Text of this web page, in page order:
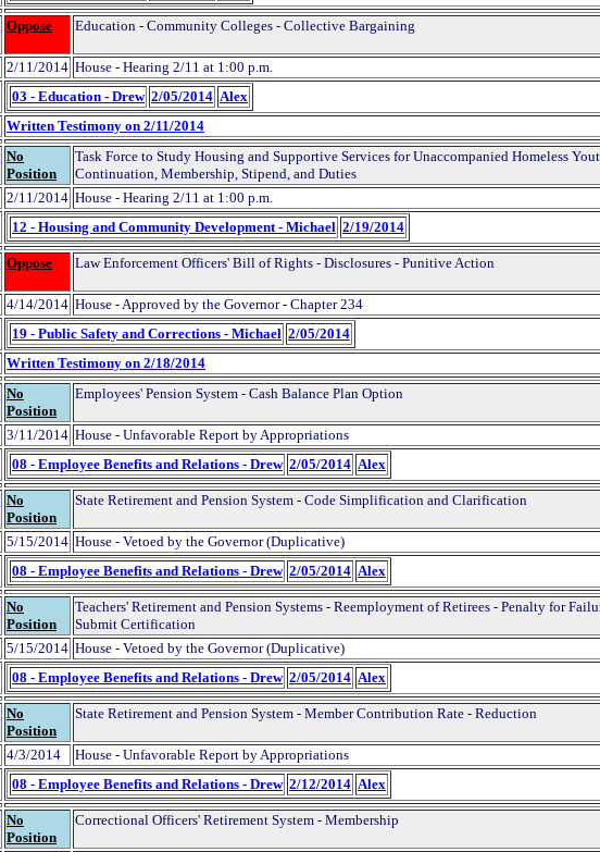
Oppose Education - Community Colleges - Collective Bargaining
2/11/2014 House - Hearing 2/11 at 1:00 p.m.
03 - Education - Drew 2/05/2014 Alex
Written Testimony on 2/11/2014
No
Position
Task Force to Study Housing and Supportive Services for Unaccompanied Homeless
Continuation, Membership, Stipend, and Duties
2/11/2014 House - Hearing 2/11 at 1:00 p.m.
12 - Housing and Community Development - Michael 2/19/2014
Oppose Law Enforcement Officers' Bill of Rights - Disclosures - Punitive Action
4/14/2014 House - Approved by the Governor - Chapter 234
19 - Public Safety and Corrections - Michael 2/05/2014
Written Testimony on 2/18/2014
No
Position
Employees' Pension System - Cash Balance Plan Option
3/11/2014 House - Unfavorable Report by Appropriations
08 - Employee Benefits and Relations - Drew 2/05/2014 Alex
No
Position
State Retirement and Pension System - Code Simplification and Clarification
5/15/2014 House - Vetoed by the Governor (Duplicative)
08 - Employee Benefits and Relations - Drew 2/05/2014 Alex
No
Position
Teachers' Retirement and Pension Systems - Reemployment of Retirees - Penalty for
Submit Certification
5/15/2014 House - Vetoed by the Governor (Duplicative)
08 - Employee Benefits and Relations - Drew 2/05/2014 Alex
No
Position
State Retirement and Pension System - Member Contribution Rate - Reduction
4/3/2014
House - Unfavorable Report by Appropriations
08 - Employee Benefits and Relations - Drew 2/12/2014 Alex
No
Position
Correctional Officers' Retirement System - Membership